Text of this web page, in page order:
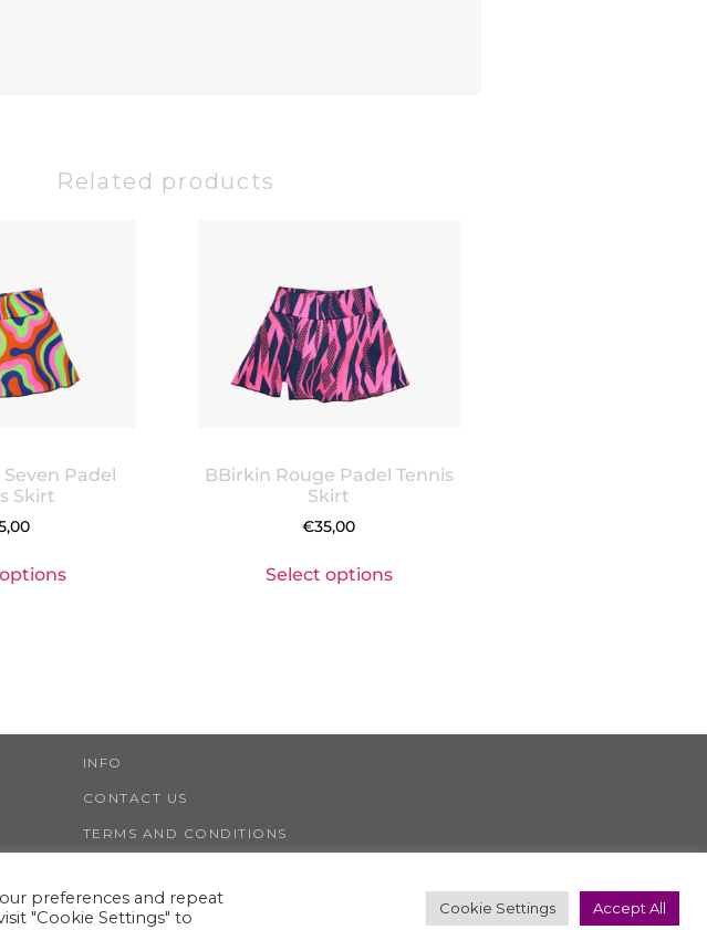
Related products
Padel
Skirt
BBirkin Rouge Padel Tennis
Skirt
€35,00
Select options
INFO
CONTACT US
TERMS AND CONDITIONS
preferences and repeat
"Cookie Settings" to
Cookie Settings Accept All